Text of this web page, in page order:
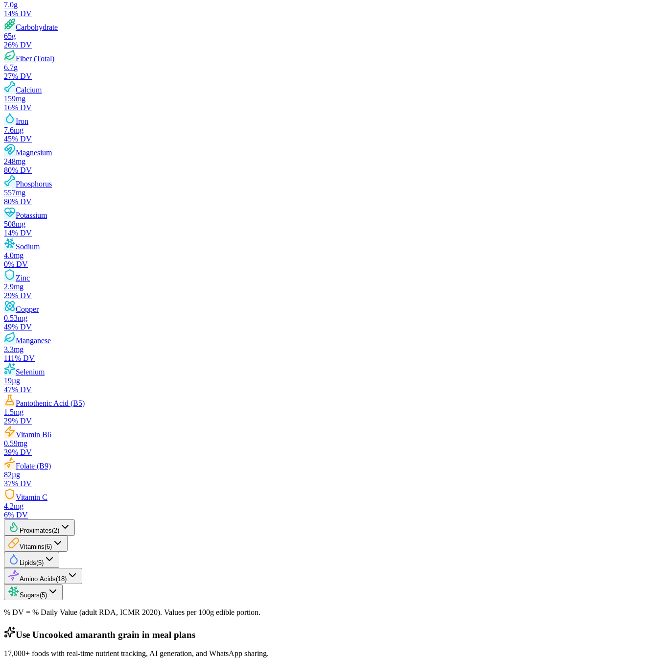
7.0g
14% DV
Carbohydrate
65g
26% DV
Fiber (Total)
6.7g
27% DV
Calcium
159mg
16% DV
Iron
7.6mg
45% DV
Magnesium
248mg
80% DV
Phosphorus
557mg
80% DV
Potassium
508mg
14% DV
Sodium
4.0mg
0% DV
Zinc
2.9mg
29% DV
Copper
0.53mg
49% DV
Manganese
3.3mg
111% DV
Selenium
19µg
47% DV
Pantothenic Acid (B5)
1.5mg
29% DV
Vitamin B6
0.59mg
39% DV
Folate (B9)
82µg
37% DV
Vitamin C
4.2mg
6% DV
Proximates(2)
Vitamins(6)
Lipids(5)
Amino Acids(18)
Sugars(5)
% DV = % Daily Value (adult RDA, ICMR 2020). Values per 100g edible portion.
Use Uncooked amaranth grain in meal plans
17,000+ foods with real-time nutrient tracking, AI generation, and WhatsApp sharing.